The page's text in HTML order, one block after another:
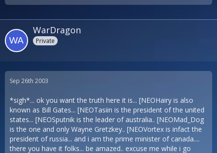
WarDragon
Private
Sep 26th 2003
*sigh*... ok you want the truth here it is... [NEOHairy is also
known as Bill Gates... [NEOTasiin is the president of the united
states... [NEOSputnik is the leader of australia.. [NEOMad_Dog
is the one and only Wayne Gretzkey.. [NEOVortex is infact the
president of russia... and i am the prime minister of canada....
there you have it folks... be amazed.. excuse me while i go